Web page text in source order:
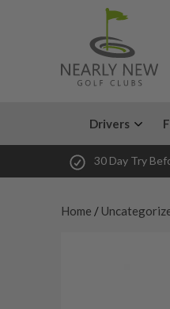
Drivers
30 Day Try
Home /